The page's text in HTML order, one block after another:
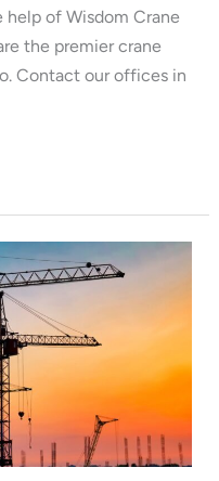
help of Wisdom Crane
the premier crane
Contact our offices in